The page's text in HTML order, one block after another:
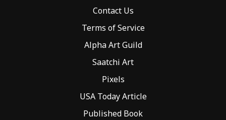
Contact Us
Terms of Service
Alpha Art Guild
Saatchi Art
Pixels
USA Today Article
Published Book